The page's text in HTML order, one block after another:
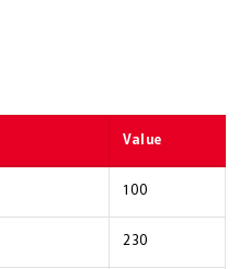
Value
100
230